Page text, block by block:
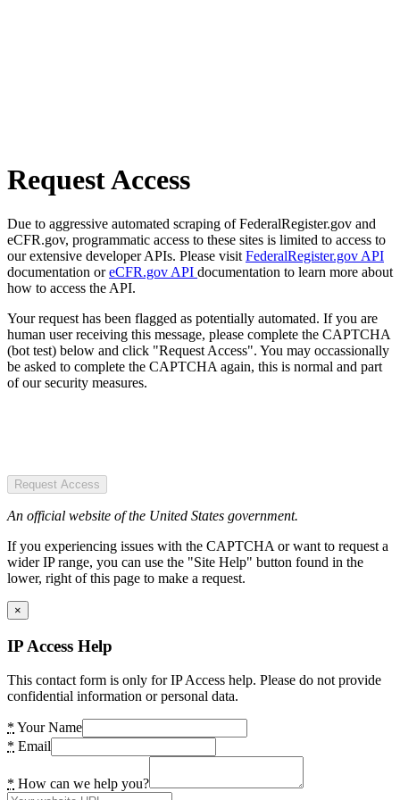
Request Access
Due to aggressive automated scraping of FederalRegister.gov and
eCFR.gov, programmatic access to these sites is limited to access to
our extensive developer APIs. Please visit FederalRegister.gov API
documentation oreCFR.gov API documentation to learn more about
how to access the API.
Your request has been flagged as potentially automated. If you are
human user receiving this message, please complete the CAPTCHA
(bot test) below and click "Request Access". You may occassionally
be asked to complete the CAPTCHA again, this is normal and part
of our security measures.
Request Access
An official website of the United States government.
If you experiencing issues with the CAPTCHA or want to request a
wider IP range, you can use the "Site Help" button found in the
lower, right of this page to make a request.
×
IP Access Help
This contact form is only for IP Access help. Please do not provide
confidential information or personal data.
* Your Name
* Email
* How can we help you?